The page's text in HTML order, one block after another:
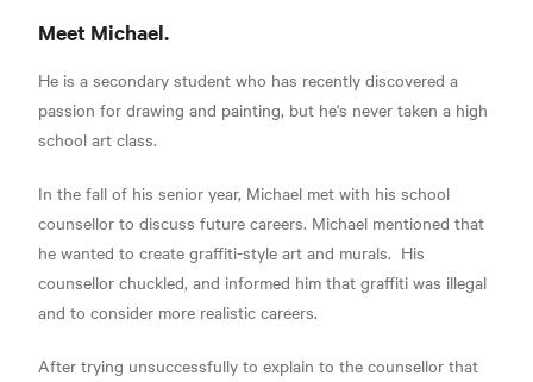
Meet Michael.
He is a secondary student who has recently discovered a
passion for drawing and painting, but he's never taken a high
school art class.
In the fall of his senior year, Michael met with his school
counsellor to discuss future careers. Michael mentioned that
he wanted to create graffiti-style art and murals. His
counsellor chuckled, and informed him that graffiti was illegal
and to consider more realistic careers.
After trying unsuccessfully to explain to the counsellor that